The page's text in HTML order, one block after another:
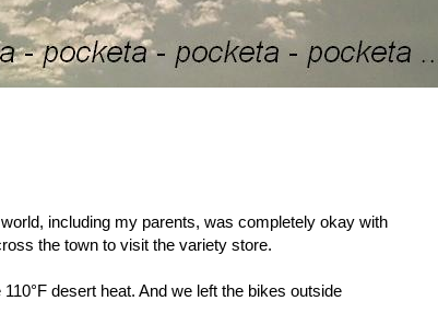
including my parents, was completely okay with
the town to visit the variety store.
desert heat. And we left the bikes outside